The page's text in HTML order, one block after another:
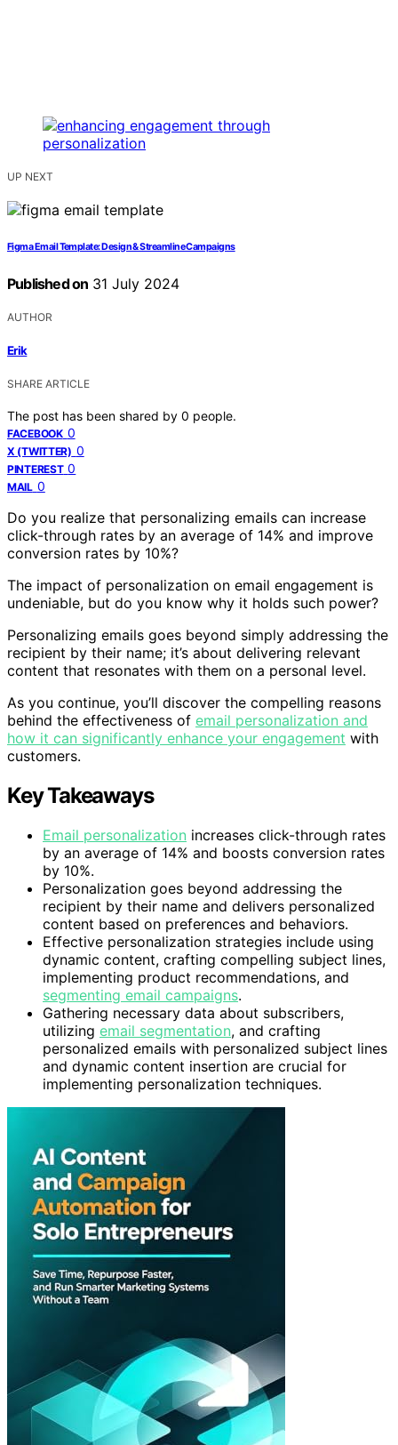
UP NEXT
Figma Email Template: Design & Streamline Campaigns
Published on 31 July 2024
AUTHOR
Erik
SHARE ARTICLE
The post has been shared by 0 people.
FACEBOOK 0
X (TWITTER) 0
PINTEREST 0
MAIL 0
Do you realize that personalizing emails can increase
click-through rates by an average of 14% and improve
conversion rates by 10%?
The impact of personalization on email engagement is
undeniable, but do you know why it holds such power?
Personalizing emails goes beyond simply addressing the
recipient by their name; it’s about delivering relevant
content that resonates with them on a personal level.
As you continue, you’ll discover the compelling reasons
behind the effectiveness of email personalization and
how it can significantly enhance your engagement with
customers.
Key Takeaways
Email personalization increases click-through rates
by an average of 14% and boosts conversion rates
by 10%.
Personalization goes beyond addressing the
recipient by their name and delivers personalized
content based on preferences and behaviors.
Effective personalization strategies include using
dynamic content, crafting compelling subject lines,
implementing product recommendations, and
segmenting email campaigns.
Gathering necessary data about subscribers,
utilizing email segmentation, and crafting
personalized emails with personalized subject lines
and dynamic content insertion are crucial for
implementing personalization techniques.